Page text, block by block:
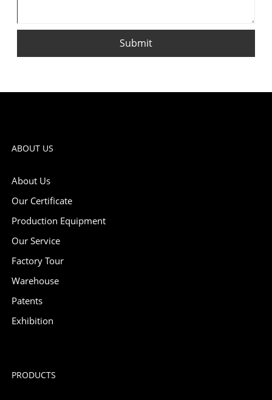
Submit
ABOUT US
About Us
Our Certificate
Production Equipment
Our Service
Factory Tour
Warehouse
Patents
Exhibition
PRODUCTS